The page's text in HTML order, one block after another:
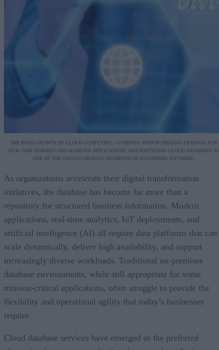
THE RAPID GROWTH OF CLOUD COMPUTING, COMBINED WITH INCREASING DEMANDS FOR
REAL-TIME INSIGHTS AND AI-DRIVEN APPLICATIONS, HAS POSITIONED CLOUD DATABASES AS
ONE OF THE FASTEST-GROWING SEGMENTS OF ENTERPRISE SOFTWARE.
As organizations accelerate their digital transformation
initiatives, the database has become far more than a
repository for structured business information. Modern
applications, real-time analytics, IoT deployments, and
artificial intelligence (AI) all require data platforms that can
scale dynamically, deliver high availability, and support
increasingly diverse workloads. Traditional on-premises
database environments, while still appropriate for some
mission-critical applications, often struggle to provide the
flexibility and operational agility that today’s businesses
require.
Cloud database services have emerged as the preferred